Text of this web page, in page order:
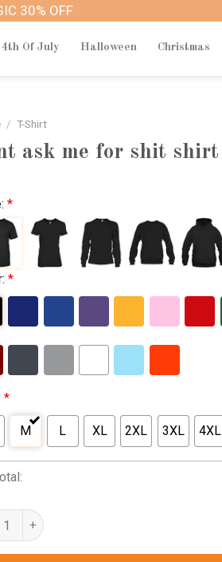
30% OFF
4th Of July Halloween Christmas
/ T-Shirt
ask me for shit shirt
*
*
*
M L XL 2XL 3XL 4XL
me for shit shirt quantity